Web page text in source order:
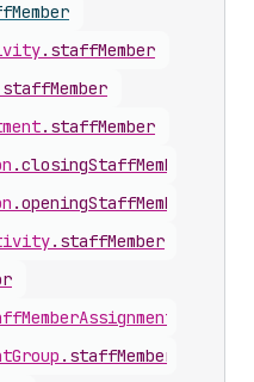
. staffMember
staffMember
. staffMember
.closingStaffMember
.openingStaffMember
. staffMember
. staffMember